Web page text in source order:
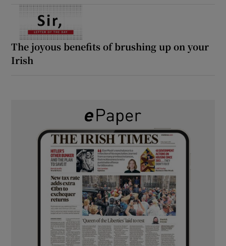
The joyous benefits of brushing up on your
Irish